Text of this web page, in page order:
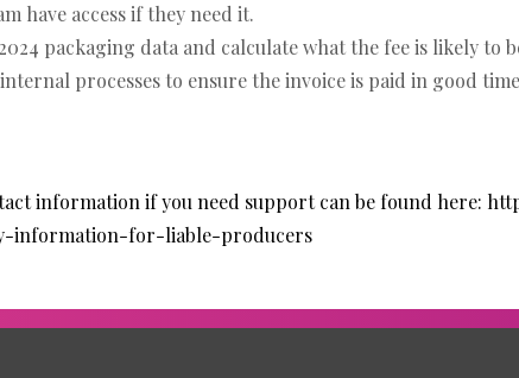
have access if they need it.
packaging data and calculate what the fee is likely to
processes to ensure the invoice is paid in good
information if you need support can be found here:
information-for-liable-producers